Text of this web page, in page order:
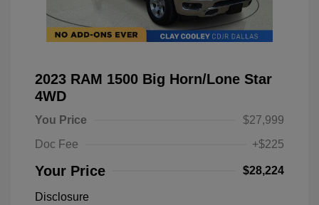
2023 RAM 1500 Big Horn/Lone Star
4WD
You Price
$27,999
Doc Fee
+$225
Your Price $28,224
Disclosure